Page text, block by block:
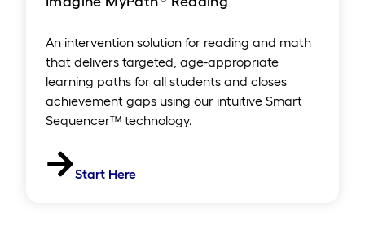
An intervention solution for reading and math
that delivers targeted, age-appropriate
learning paths for all students and closes
achievement gaps using our intuitive Smart
Sequencer™ technology.
Start Here